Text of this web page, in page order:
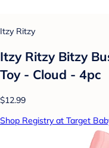
Itzy Ritzy
Itzy Ritzy Bitzy
Toy - Cloud - 4pc
$12.99
Shop Registry at Target